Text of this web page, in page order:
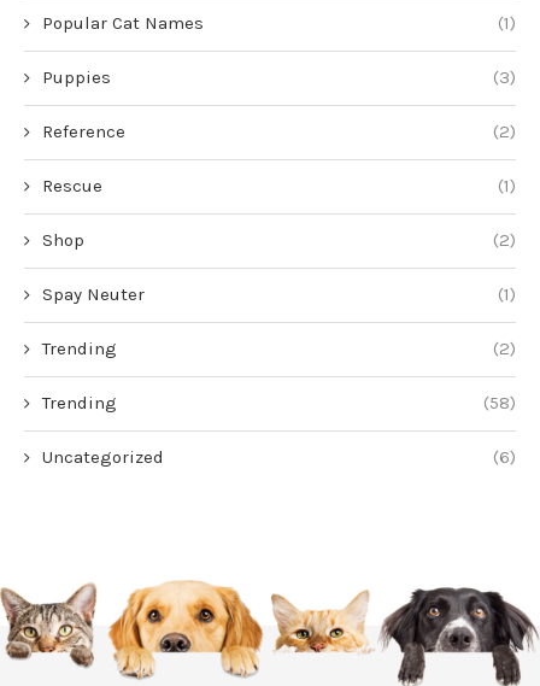
Popular Cat Names (1)
Puppies (3)
Reference (2)
Rescue (1)
Shop (2)
Spay Neuter (1)
Trending (2)
Trending (58)
Uncategorized (6)